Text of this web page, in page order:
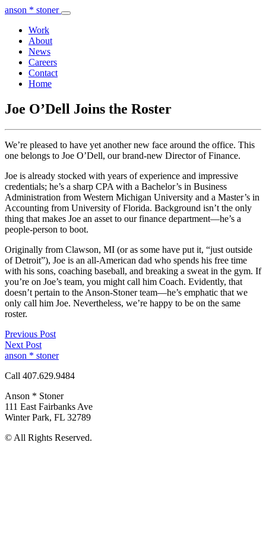
anson * stoner
Work
About
News
Careers
Contact
Home
Joe O’Dell Joins the Roster
We’re pleased to have yet another new face around the office. This
one belongs to Joe O’Dell, our brand-new Director of Finance.
Joe is already stocked with years of experience and impressive
credentials; he’s a sharp CPA with a Bachelor’s in Business
Administration from Western Michigan University and a Master’s in
Accounting from University of Florida. Background isn’t the only
thing that makes Joe an asset to our finance department—he’s a
people-person to boot.
Originally from Clawson, MI (or as some have put it, “just outside
of Detroit”), Joe is an all-American dad who spends his free time
with his sons, coaching baseball, and breaking a sweat in the gym. If
you’re on Joe’s team, you might call him Coach. Evidently, that
doesn’t pertain to the Anson-Stoner team—he’s emphatic that we
only call him Joe. Nevertheless, we’re happy to be on the same
roster.
Previous Post
Next Post
anson * stoner
Call 407.629.9484
Anson * Stoner
111 East Fairbanks Ave
Winter Park, FL 32789
© All Rights Reserved.